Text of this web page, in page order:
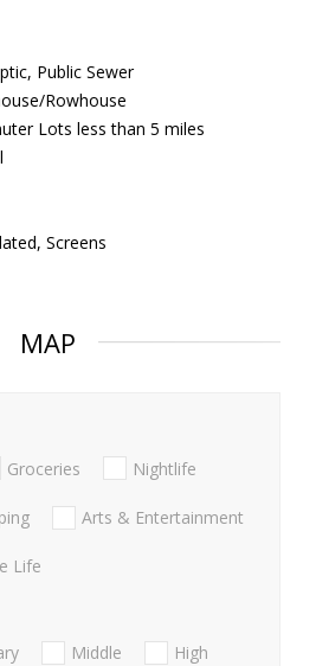
Public Sewer
Rowhouse
Lots less than 5 miles
Screens
MAP
Groceries Nightlife
Arts & Entertainment
Life
Middle
High